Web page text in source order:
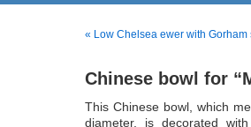
« Low Chelsea ewer with
Chinese bowl for
This Chinese bowl, which
diameter, is decorated